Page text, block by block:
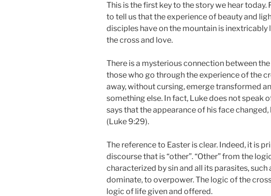
This is the first key to the story we hear today.
to tell us that the experience of beauty and
disciples have on the mountain is
the cross and love.
There is a mysterious connection between
those who go through the experience of the
away, without cursing, emerge transformed
something else. In fact, Luke does not speak
says that the appearance of his face
(Luke 9:29).
The reference to Easter is clear. Indeed, it is
discourse that is “other”. “Other” from the
characterized by sin and all its parasites, such
dominate, to overpower. The logic of the
logic of life given and offered.